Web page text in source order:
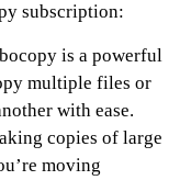
subscription:
is a powerful
multiple files or
with ease.
copies of large
moving